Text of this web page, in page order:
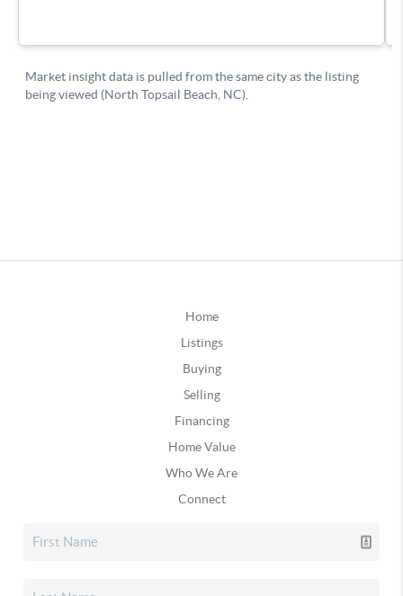
Home
Listings
Buying
Selling
Financing
Home Value
Who We Are
Connect